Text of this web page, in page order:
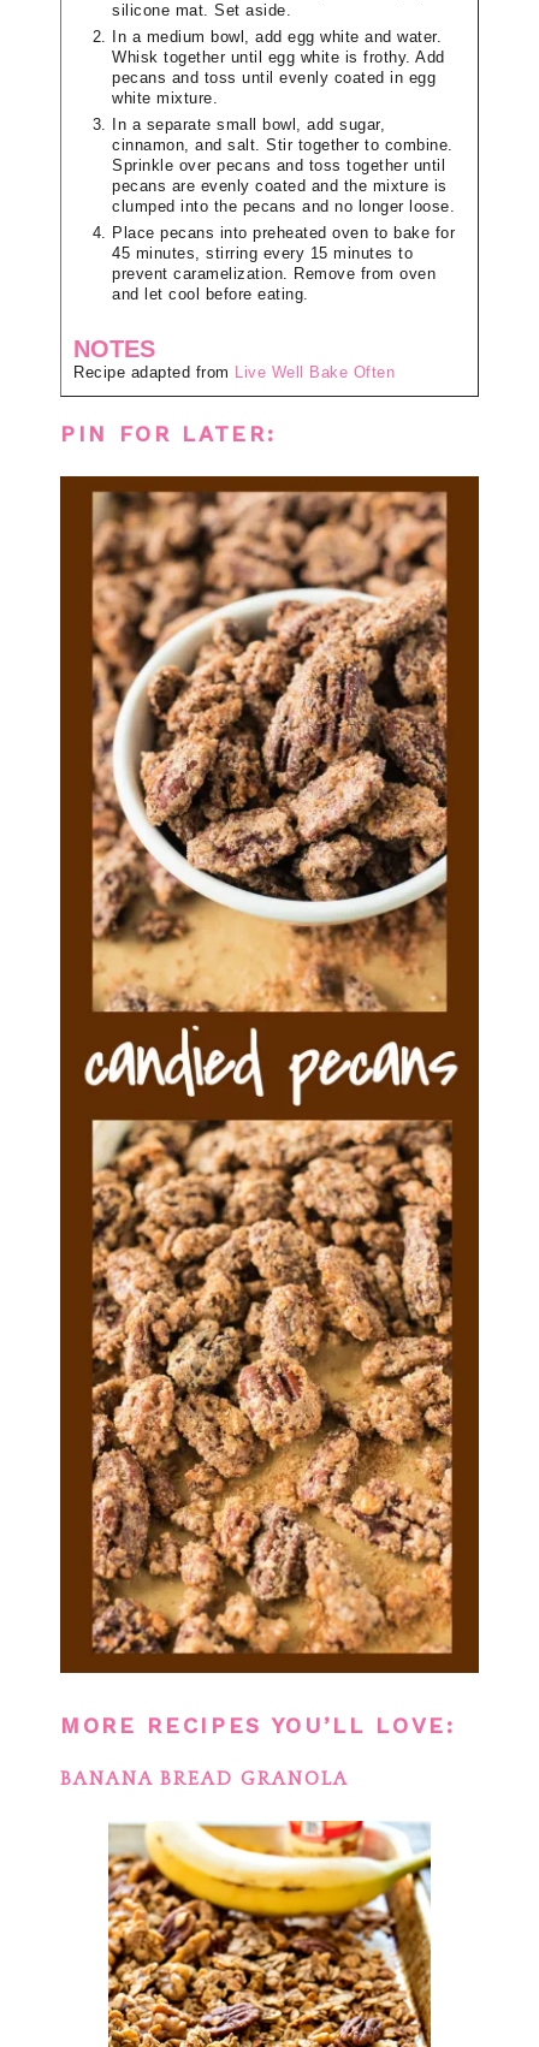
silicone mat. Set aside.
In a medium bowl, add egg white and water.
Whisk together until egg white is frothy. Add
pecans and toss until evenly coated in egg
white mixture.
In a separate small bowl, add sugar,
cinnamon, and salt. Stir together to combine.
Sprinkle over pecans and toss together until
pecans are evenly coated and the mixture is
clumped into the pecans and no longer loose.
Place pecans into preheated oven to bake for
45 minutes, stirring every 15 minutes to
prevent caramelization. Remove from oven
and let cool before eating.
NOTES
Recipe adapted from Live Well Bake Often
PIN FOR LATER:
MORE RECIPES YOU’LL LOVE:
BANANA BREAD GRANOLA